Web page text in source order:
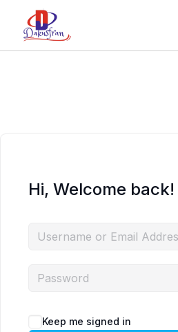
Hi, Welcome back!
Keep me signed in